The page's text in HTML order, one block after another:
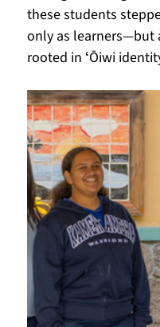
these students
only as learners—but
rooted in ʻŌiwi